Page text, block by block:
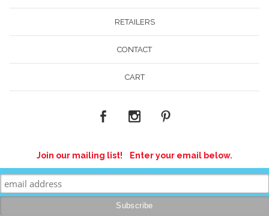
RETAILERS
CONTACT
CART
Join our mailing list! Enter your email below.